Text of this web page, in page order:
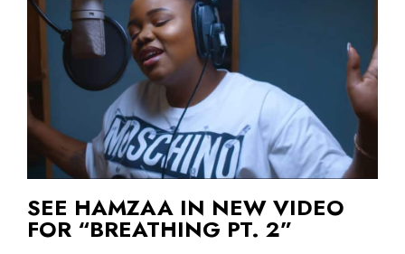
SEE HAMZAA IN NEW VIDEO
FOR “BREATHING PT. 2”